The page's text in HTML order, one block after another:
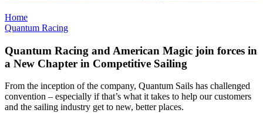
Home
Quantum Racing
Quantum Racing and American Magic join forces in
a New Chapter in Competitive Sailing
From the inception of the company, Quantum Sails has challenged
convention – especially if that’s what it takes to help our customers
and the sailing industry get to new, better places.